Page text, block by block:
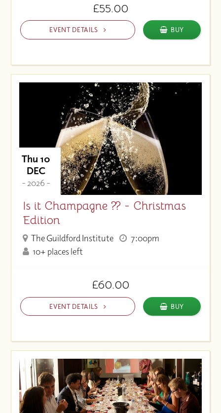
£55.00
EVENT DETAILS BUY
Thu 10
DEC
- 2026 -
Is it Champagne ?? - Christmas
Edition
The Guildford Institute
7:00pm
10+ places left
£60.00
EVENT DETAILS BUY